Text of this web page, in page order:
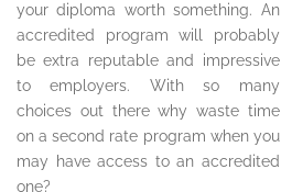
your diploma worth something. An
accredited program will probably
be extra reputable and impressive
to employers. With so many
choices out there why waste time
on a second rate program when you
may have access to an accredited
one?